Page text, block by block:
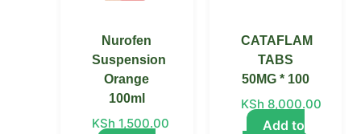
Nurofen
Suspension
Orange
100ml
KSh 1,500.00
CATAFLAM
TABS
50MG * 100
KSh 8,000.00
Add to